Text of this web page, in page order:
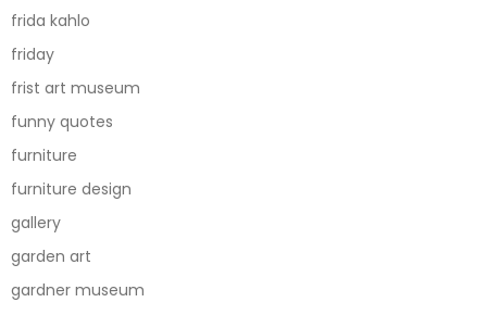
frida kahlo
friday
frist art museum
funny quotes
furniture
furniture design
gallery
garden art
gardner museum